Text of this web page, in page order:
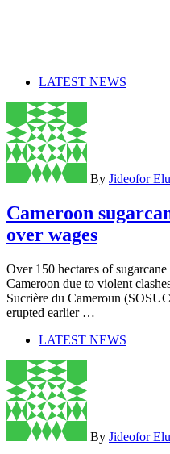
LATEST NEWS
By Jideofor
Cameroon
over wages
Over 150 hectares of
Cameroon due to violent
Sucrière du Cameroun
erupted earlier …
LATEST NEWS
By Jideofor